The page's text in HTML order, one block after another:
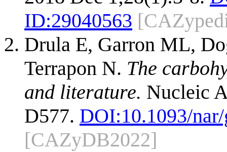
ID:29040563
Drula E, Garron ML,
Terrapon N. The
and literature. Nucleic
D577. DOI:10.1093/
[CAZyDB2022]